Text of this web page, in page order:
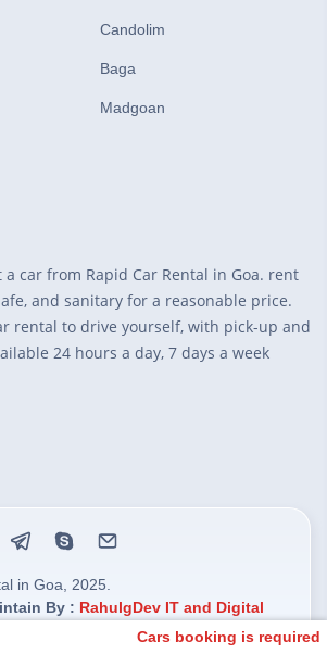
a car from Rapid Car Rental in Goa. rent
and sanitary for a reasonable price.
rental to drive yourself, with pick-up and
24 hours a day, 7 days a week
Candolim
Baga
Madgoan
in Goa, 2025.
By : RahulgDev IT and Digital
Cars booking is required